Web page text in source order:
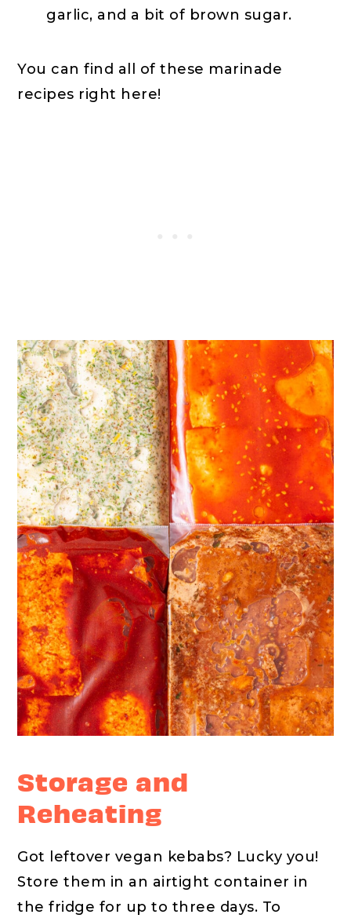
garlic, and a bit of brown sugar.
You can find all of these marinade
recipes right here!
Storage and
Reheating
Got leftover vegan kebabs? Lucky you!
Store them in an airtight container in
the fridge for up to three days. To